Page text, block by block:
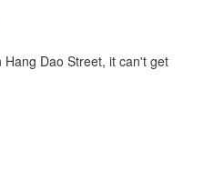
Dao Street, it can't get